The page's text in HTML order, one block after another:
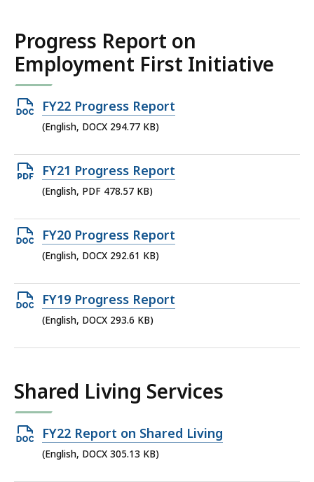
Progress Report on
Employment First Initiative
Open
DOCX
294.77
KB,
FY22 Progress Report
(English, DOCX 294.77 KB)
Open
PDF
478.57
KB,
FY21 Progress Report
(English, PDF 478.57 KB)
Open
DOCX
292.61
KB,
FY20 Progress Report
(English, DOCX 292.61 KB)
Open
DOCX
FY19 Progress Report
(English, DOCX 293.6 KB)
Shared Living Services
Open
DOCX
FY22 Report on Shared Living
(English, DOCX 305.13 KB)